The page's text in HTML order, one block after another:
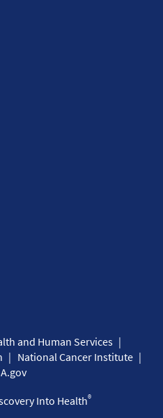
and Human Services
National Cancer Institute
Into Health®